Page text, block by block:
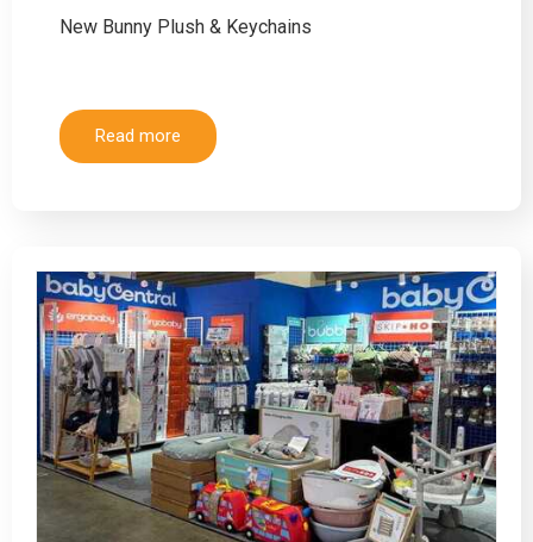
New Bunny Plush & Keychains
Read more